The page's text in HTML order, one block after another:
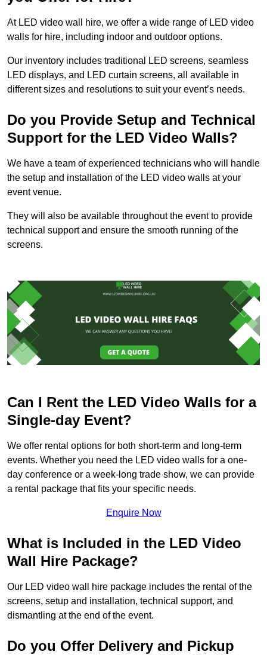
At LED video wall hire, we offer a wide range of LED video
walls for hire, including indoor and outdoor options.
Our inventory includes traditional LED screens, seamless
LED displays, and LED curtain screens, all available in
different sizes and resolutions to suit your event’s needs.
Do you Provide Setup and Technical
Support for the LED Video Walls?
We have a team of experienced technicians who will handle
the setup and installation of the LED video walls at your
event venue.
They will also be available throughout the event to provide
technical support and ensure the smooth running of the
screens.
Can I Rent the LED Video Walls for a
Single-day Event?
We offer rental options for both short-term and long-term
events. Whether you need the LED video walls for a one-
day conference or a week-long trade show, we can provide
a rental package that fits your specific needs.
Enquire Now
What is Included in the LED Video
Wall Hire Package?
Our LED video wall hire package includes the rental of the
screens, setup and installation, technical support, and
dismantling at the end of the event.
Do you Offer Delivery and Pickup